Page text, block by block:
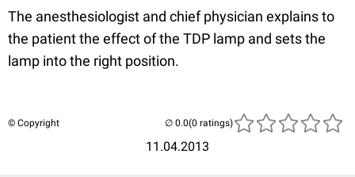
The anesthesiologist and chief physician explains to
the patient the effect of the TDP lamp and sets the
lamp into the right position.
© Copyright
11.04.2013
(0 ratings)